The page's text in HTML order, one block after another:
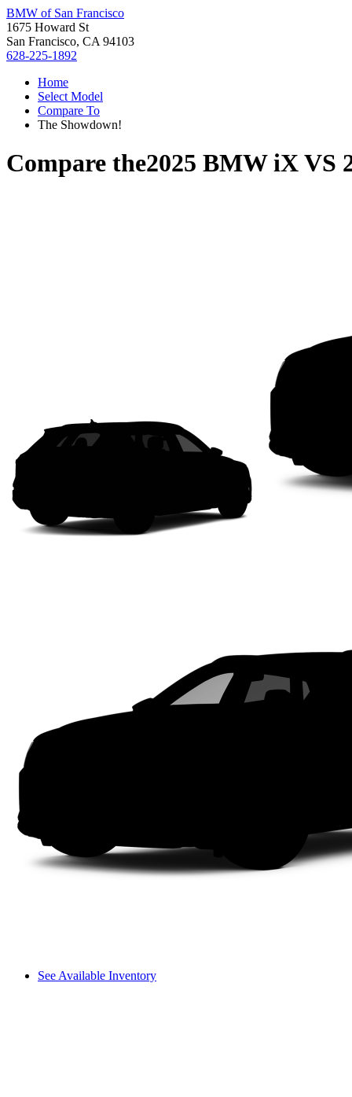
BMW of San Francisco
1675 Howard St
San Francisco, CA 94103
628-225-1892
Home
Select Model
Compare To
The Showdown!
Compare the2025 BMW iXVS
See Available Inventory